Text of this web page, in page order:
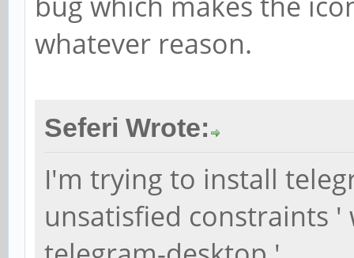
whatever reason.
Seferi Wrote:
I'm trying to install
unsatisfied constraints '